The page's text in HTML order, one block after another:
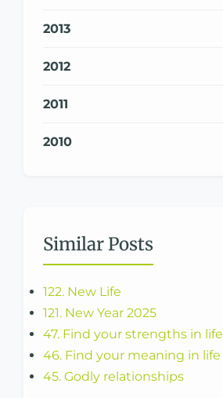
2013
2012
2011
2010
Similar Posts
122. New Life
121. New Year 2025
47. Find your strengths in life
46. Find your meaning in life
45. Godly relationships